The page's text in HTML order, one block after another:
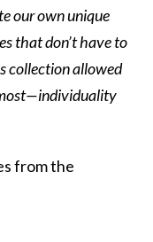
our own unique
that don’t have to
collection allowed
from the